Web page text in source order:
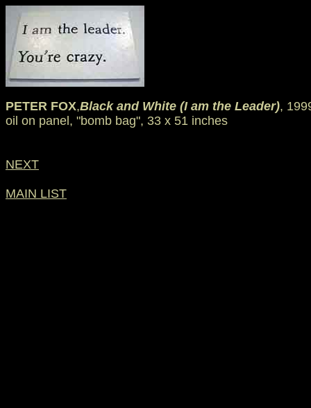
PETER FOX,Black and White (I am the Leader),
oil on panel, "bomb bag", 33 x 51 inches
NEXT
MAIN LIST